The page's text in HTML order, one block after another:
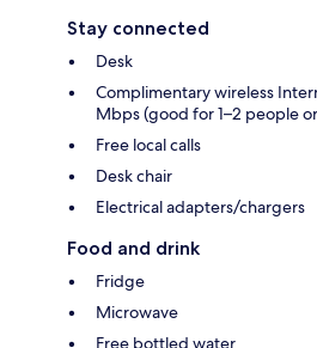
Stay connected
Desk
Complimentary wireless
Mbps (good for 1–2 people
Free local calls
Desk chair
Electrical adapters/chargers
Food and drink
Fridge
Microwave
Free bottled water